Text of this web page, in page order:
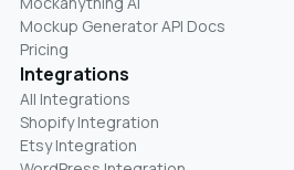
Mockup Generator API Docs
Pricing
Integrations
All Integrations
Shopify Integration
Etsy Integration